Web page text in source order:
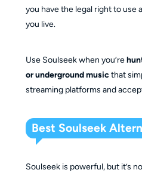
you have the legal right to use
you live.
Use Soulseek when you’re
or underground musicthat
streaming platforms and
Best Soulseek
Soulseek is powerful, but it’s